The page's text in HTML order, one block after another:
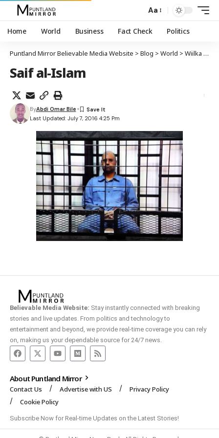
Aa
Home World Business Fact Check Politics
Puntland Mirror Believable Media Website > Blog > World > Wiilka hoggaamiyihii hore Libya Qadaafi oo xabsiga laga sii daayay
Saif al-Islam
Last Updated: July 7, 2016 4:25 Pm
ByAbdi Omar Bile
Believable Media Website: Stay instantly connected with breaking
stories and live updates. From politics and technology to
entertainment and beyond, we provide real-time coverage you can rely
on, making us your dependable source for 24/7 news.
About Puntland Mirror
Contact Us Advertise with US
Privacy Policy
Cookie Policy
Subscribe Now for Real-time Updates on the Latest Stories!